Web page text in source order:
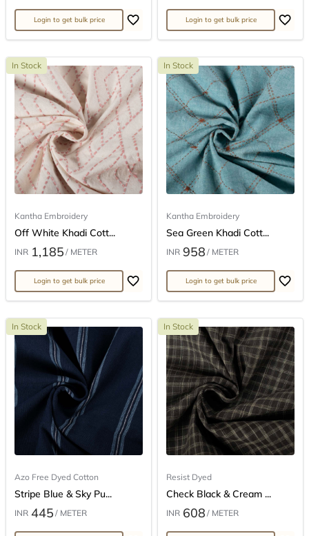
Login to get bulk price Login to get bulk price
In Stock
Kantha Embroidery
Off White Khadi Cott...
INR 1,185 / METER
Login to get bulk price
In Stock
Kantha Embroidery
Sea Green Khadi Cott...
INR 958 / METER
Login to get bulk price
In Stock
Azo Free Dyed Cotton
Stripe Blue & Sky Pu...
INR 445 / METER
In Stock
Resist Dyed
Check Black & Cream ...
INR 608 / METER